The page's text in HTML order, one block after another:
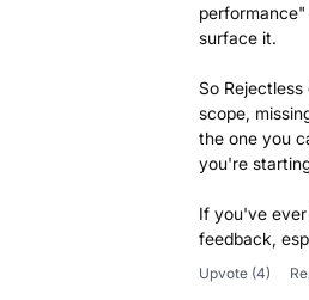
surface it.
So
scope,
the one you
you're
If you've
feedback,
Upvote (4)